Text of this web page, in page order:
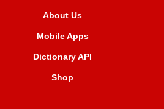
About Us
Mobile Apps
Dictionary API
Shop